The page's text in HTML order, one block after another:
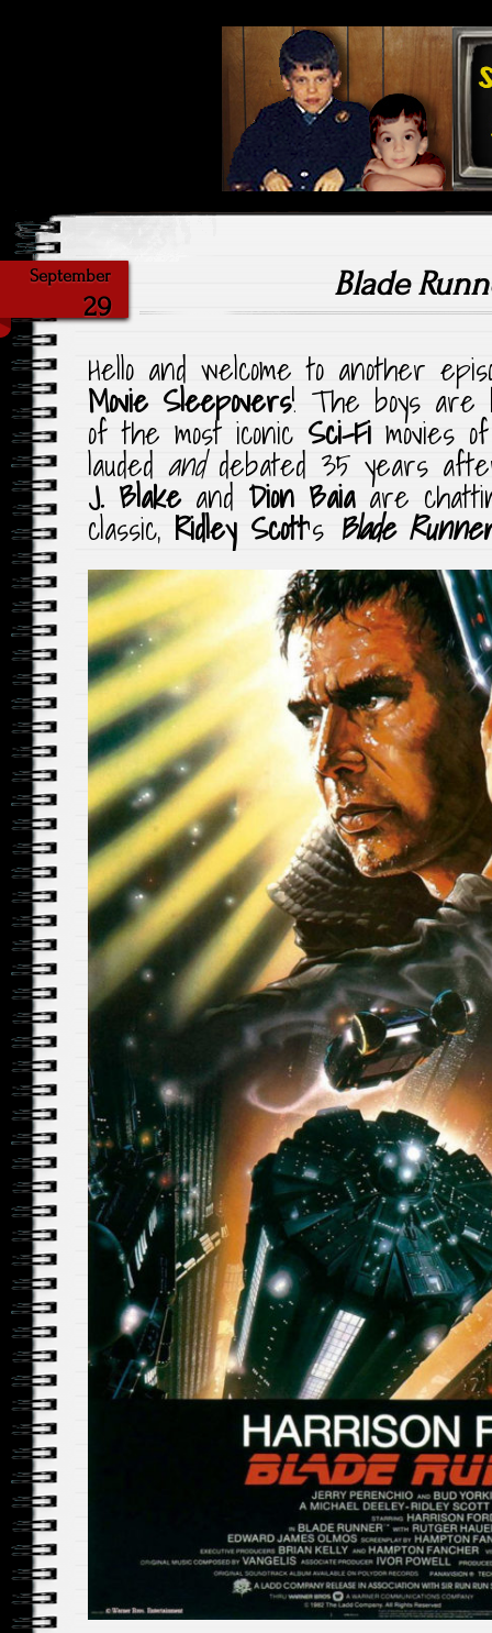
Saturday
Highlighting Films Old (&
September
29
Blade
Hello and welcome to another
Movie Sleepovers! The boys are
of the most iconic Sci-Fi movies
lauded anddebated 35 years
J. Blakeand Dion Baiaare
classic, Ridley Scott‘s Blade Runner